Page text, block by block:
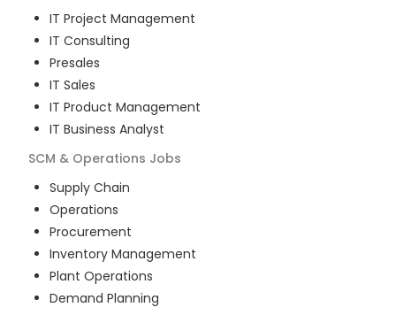
IT Project Management
IT Consulting
Presales
IT Sales
IT Product Management
IT Business Analyst
SCM & Operations Jobs
Supply Chain
Operations
Procurement
Inventory Management
Plant Operations
Demand Planning